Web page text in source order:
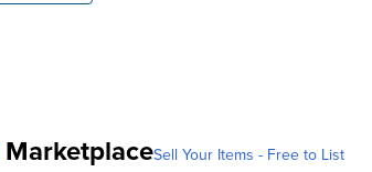
MarketplaceSell Your Items - Free to List